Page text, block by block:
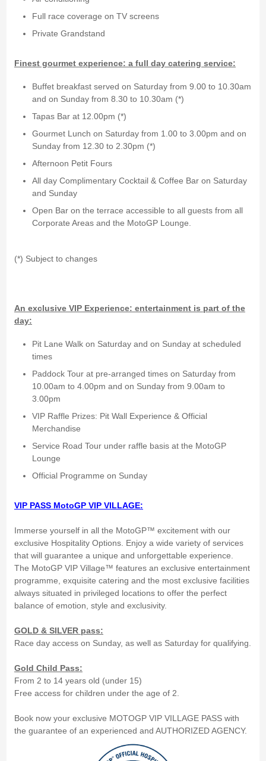
Full race coverage on TV screens
Private Grandstand
Finest gourmet experience: a full day catering service:
Buffet breakfast served on Saturday from 9.00 to 10.30am
and on Sunday from 8.30 to 10.30am (*)
Tapas Bar at 12.00pm (*)
Gourmet Lunch on Saturday from 1.00 to 3.00pm and on
Sunday from 12.30 to 2.30pm (*)
Afternoon Petit Fours
All day Complimentary Cocktail & Coffee Bar on Saturday
and Sunday
Open Bar on the terrace accessible to all guests from all
Corporate Areas and the MotoGP Lounge.
(*) Subject to changes
An exclusive VIP Experience: entertainment is part of the
day:
Pit Lane Walk on Saturday and on Sunday at scheduled
times
Paddock Tour at pre-arranged times on Saturday from
10.00am to 4.00pm and on Sunday from 9.00am to
3.00pm
VIP Raffle Prizes: Pit Wall Experience & Official
Merchandise
Service Road Tour under raffle basis at the MotoGP
Lounge
Official Programme on Sunday
VIP PASS MotoGP VIP VILLAGE:
Immerse yourself in all the MotoGP™ excitement with our
exclusive Hospitality Options. Enjoy a wide variety of services
that will guarantee a unique and unforgettable experience.
The MotoGP VIP Village™ features an exclusive entertainment
programme, exquisite catering and the most exclusive facilities
always situated in privileged locations to offer the perfect
balance of emotion, style and exclusivity.
GOLD & SILVER pass:
Race day access on Sunday, as well as Saturday for qualifying.
Gold Child Pass:
From 2 to 14 years old (under 15)
Free access for children under the age of 2.
Book now your exclusive MOTOGP VIP VILLAGE PASS with
the guarantee of an experienced and AUTHORIZED AGENCY.